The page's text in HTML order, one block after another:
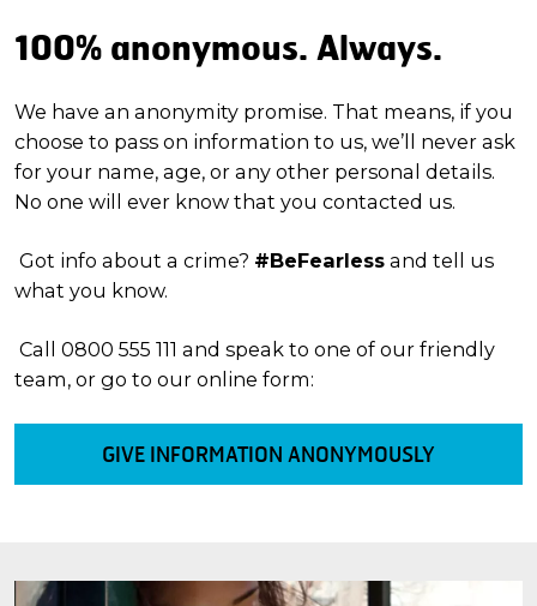
100% anonymous. Always.
We have an anonymity promise. That means, if you
choose to pass on information to us, we’ll never ask
for your name, age, or any other personal details.
No one will ever know that you contacted us.
Got info about a crime? #BeFearless and tell us
what you know.
Call 0800 555 111 and speak to one of our friendly
team, or go to our online form:
GIVE INFORMATION ANONYMOUSLY